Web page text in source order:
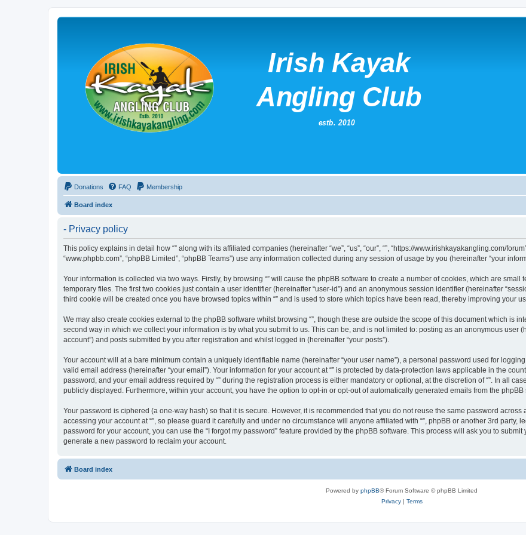
Donations FAQ Membership
Board index
- Privacy policy
This policy explains in detail how “” along with its affiliated companies (hereinafter “we”, “us”, “our”, “”, “https://www.irishkayakangling.com/
“www.phpbb.com”, “phpBB Limited”, “phpBB Teams”) use any information collected during any session of usage by you (hereinafter “your
Your information is collected via two ways. Firstly, by browsing “” will cause the phpBB software to create a number of cookies, which are
temporary files. The first two cookies just contain a user identifier (hereinafter “user-id”) and an anonymous session identifier (hereinafter
third cookie will be created once you have browsed topics within “” and is used to store which topics have been read, thereby improving your
We may also create cookies external to the phpBB software whilst browsing “”, though these are outside the scope of this document which is
second way in which we collect your information is by what you submit to us. This can be, and is not limited to: posting as an anonymous user
account”) and posts submitted by you after registration and whilst logged in (hereinafter “your posts”).
Your account will at a bare minimum contain a uniquely identifiable name (hereinafter “your user name”), a personal password used for
valid email address (hereinafter “your email”). Your information for your account at “” is protected by data-protection laws applicable in the
password, and your email address required by “” during the registration process is either mandatory or optional, at the discretion of “”. In all
publicly displayed. Furthermore, within your account, you have the option to opt-in or opt-out of automatically generated emails from the phpBB
Your password is ciphered (a one-way hash) so that it is secure. However, it is recommended that you do not reuse the same password
accessing your account at “”, so please guard it carefully and under no circumstance will anyone affiliated with “”, phpBB or another 3rd party,
password for your account, you can use the “I forgot my password” feature provided by the phpBB software. This process will ask you to
generate a new password to reclaim your account.
Board index
Powered by phpBB® Forum Software © phpBB Limited
Privacy| Terms